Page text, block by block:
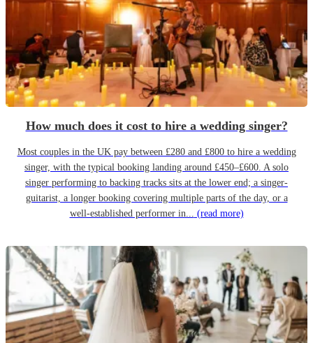
How much does it cost to hire a wedding singer?
Most couples in the UK pay between £280 and £800 to hire a wedding
singer, with the typical booking landing around £450–£600. A solo
singer performing to backing tracks sits at the lower end; a singer-
guitarist, a longer booking covering multiple parts of the day, or a
well-established performer in... (read more)